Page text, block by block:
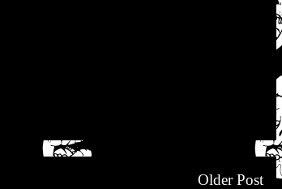
Older Post